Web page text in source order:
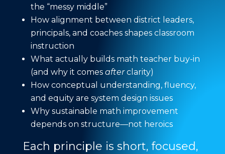
the “messy middle”
How alignment between district leaders,
principals, and coaches shapes classroom
instruction
What actually builds math teacher buy-in
(and why it comes afterclarity)
How conceptual understanding, fluency,
and equity are system design issues
Why sustainable math improvement
depends on structure—not heroics
Each principle is short, focused,